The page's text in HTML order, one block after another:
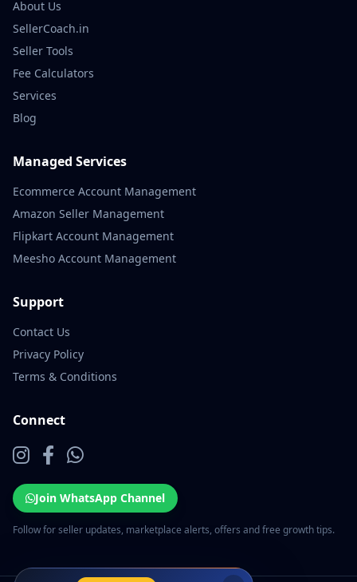
About Us
SellerCoach.in
Seller Tools
Fee Calculators
Services
Blog
Managed Services
Ecommerce Account Management
Amazon Seller Management
Flipkart Account Management
Meesho Account Management
Support
Contact Us
Privacy Policy
Terms & Conditions
Connect
Join WhatsApp Channel
Follow for seller updates, marketplace alerts, offers and free growth tips.